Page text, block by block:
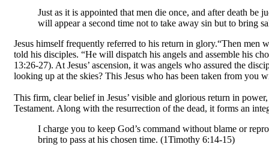
Just as it is appointed that men die once, and after death be
will appear a second time not to take away sin but to bring
Jesus himself frequently referred to his return in glory.“Then men
told his disciples. “He will dispatch his angels and assemble his
13:26-27). At Jesus’ ascension, it was angels who assured the
looking up at the skies? This Jesus who has been taken from you
This firm, clear belief in Jesus’ visible and glorious return in
Testament. Along with the resurrection of the dead, it forms an
I charge you to keep God’s command without blame or
bring to pass at his chosen time. (1Timothy 6:14-15)